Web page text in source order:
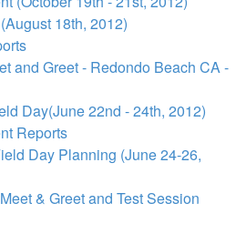
18th, 2012)
and Greet - Redondo Beach CA -
Day(June 22nd - 24th, 2012)
Reports
Day Planning (June 24-26,
& Greet and Test Session